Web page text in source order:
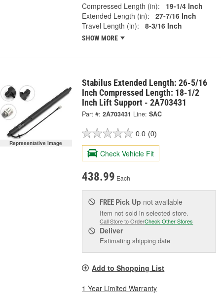
Compressed Length (in):
19-1/4 Inch
Extended Length (in):
27-7/16 Inch
Travel Length (in):
8-3/16 Inch
SHOW MORE
Representative Image
Stabilus Extended Length: 26-5/16
Inch Compressed Length: 18-1/2
Inch Lift Support - 2A703431
Part #: 2A703431 Line: SAC
0.0 (0)
Check Vehicle Fit
438.99 Each
FREE Pick Up not available
Item not sold in selected store.
Call Store to OrderCheck Other Stores
Deliver
Estimating shipping date
Add to Shopping List
1 Year Limited Warranty